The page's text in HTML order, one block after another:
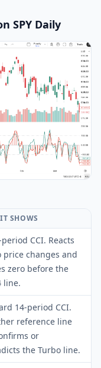
SPY Daily
SHOWS
period CCI. Reacts
price changes and
zero before the
line.
14-period CCI.
reference line
or
the Turbo line.